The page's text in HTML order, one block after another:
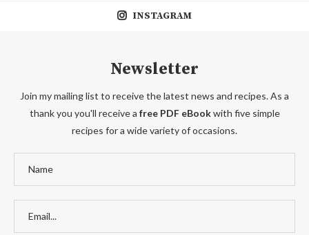
INSTAGRAM
Newsletter
Join my mailing list to receive the latest news and recipes. As a
thank you you'll receive a free PDF eBookwith five simple
recipes for a wide variety of occasions.